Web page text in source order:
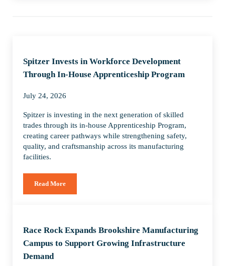
Spitzer Invests in Workforce Development
Through In-House Apprenticeship Program
July 24, 2026
Spitzer is investing in the next generation of skilled
trades through its in-house Apprenticeship Program,
creating career pathways while strengthening safety,
quality, and craftsmanship across its manufacturing
facilities.
Read MoreSpitzer Invests in Workforce Development Through In-
Race Rock Expands Brookshire Manufacturing
Campus to Support Growing Infrastructure
Demand